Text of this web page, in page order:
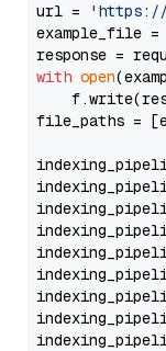
url =
'https://
example_file =
with open
file_paths =